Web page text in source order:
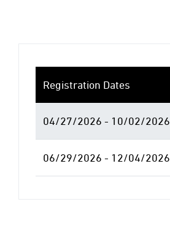
Registration Dates
04/27/2026 - 10/02/2026
06/29/2026 - 12/04/2026